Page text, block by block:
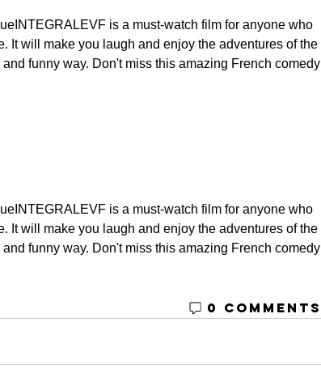
is a must-watch film for anyone who
It will make you laugh and enjoy the adventures of the
funny way. Don't miss this amazing French comedy
is a must-watch film for anyone who
It will make you laugh and enjoy the adventures of the
funny way. Don't miss this amazing French comedy
0 Comments